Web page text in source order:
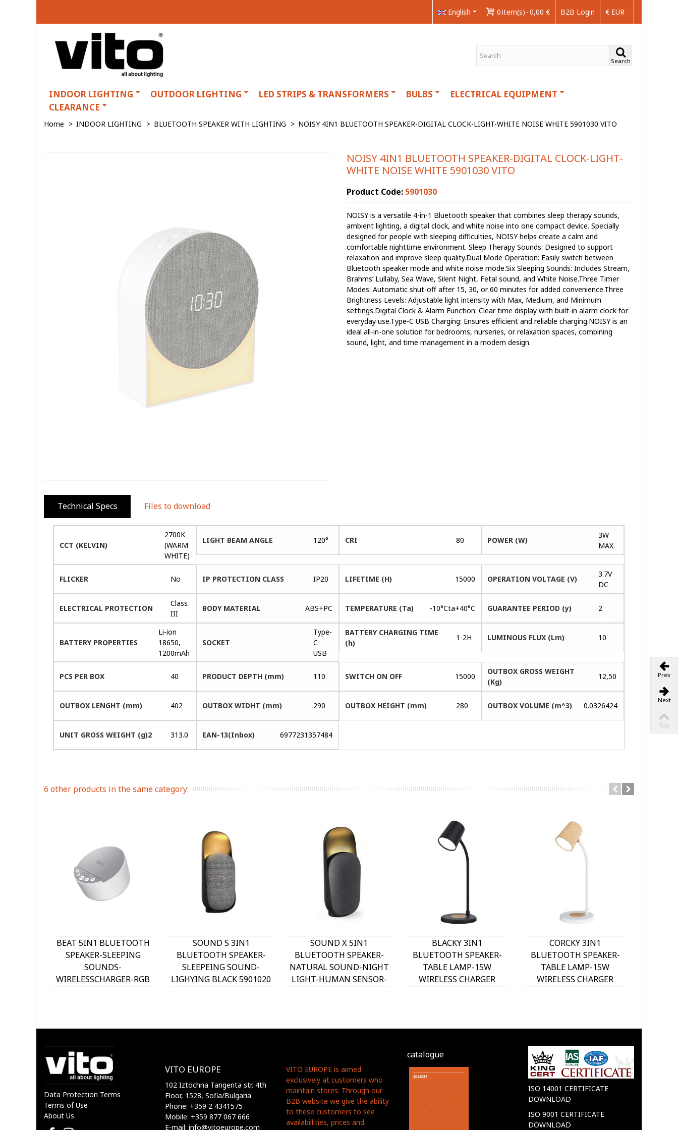
€ EUR
B2B Login
0item(s) -0,00 €
English
Search
INDOOR LIGHTING OUTDOOR LIGHTING LED STRIPS & TRANSFORMERS BULBS
ELECTRICAL EQUIPMENT
CLEARANCE
Home > INDOOR LIGHTING > BLUETOOTH SPEAKER WITH LIGHTING > NOISY 4IN1 BLUETOOTH SPEAKER-DIGITAL CLOCK-LIGHT-WHITE NOISE WHITE 5901030 VITO
NOISY 4IN1 BLUETOOTH SPEAKER-DIGITAL CLOCK-LIGHT-
WHITE NOISE WHITE 5901030 VITO
Product Code: 5901030
NOISY is a versatile 4-in-1 Bluetooth speaker that combines sleep therapy sounds,
ambient lighting, a digital clock, and white noise into one compact device. Specially
designed for people with sleeping difficulties, NOISY helps create a calm and
comfortable nighttime environment. Sleep Therapy Sounds: Designed to support
relaxation and improve sleep quality.Dual Mode Operation: Easily switch between
Bluetooth speaker mode and white noise mode.Six Sleeping Sounds: Includes Stream,
Brahms’ Lullaby, Sea Wave, Silent Night, Fetal sound, and White Noise.Three Timer
Modes: Automatic shut-off after 15, 30, or 60 minutes for added convenience.Three
Brightness Levels: Adjustable light intensity with Max, Medium, and Minimum
settings.Digital Clock & Alarm Function: Clear time display with built-in alarm clock for
everyday use.Type-C USB Charging: Ensures efficient and reliable charging.NOISY is an
ideal all-in-one solution for bedrooms, nurseries, or relaxation spaces, combining
sound, light, and time management in a modern design.
Technical Specs Files to download
CCT (KELVIN)
2700K
(WARM
WHITE)
LIGHT BEAM ANGLE 120° CRI 80 POWER (W)
3W
MAX.
FLICKER No IP PROTECTION CLASS IP20 LIFETIME (H) 15000 OPERATION VOLTAGE (V)
3.7V
DC
ELECTRICAL PROTECTION
Class
III
BODY MATERIAL ABS+PC TEMPERATURE (Ta) -10°Cta+40°C GUARANTEE PERIOD (y) 2
BATTERY PROPERTIES
Li-ion
18650,
1200mAh
SOCKET
Type-
C
USB
BATTERY CHARGING TIME
(h)
1-2H LUMINOUS FLUX (Lm) 10
PCS PER BOX 40 PRODUCT DEPTH (mm) 110 SWITCH ON OFF 15000
OUTBOX GROSS WEIGHT
(Kg)
12,50
OUTBOX LENGHT (mm) 402 OUTBOX WIDHT (mm) 290 OUTBOX HEIGHT (mm) 280 OUTBOX VOLUME (m^3) 0.0326424
UNIT GROSS WEIGHT (g)2 313.0 EAN-13(Inbox) 6977231357484
6 other products in the same category:
BEAT 5IN1 BLUETOOTH
SPEAKER-SLEEPING
SOUNDS-
WIRELESSCHARGER-RGB
SOUND S 3IN1
BLUETOOTH SPEAKER-
SLEEPEING SOUND-
LIGHYING BLACK 5901020
SOUND X 5IN1
BLUETOOTH SPEAKER-
NATURAL SOUND-NIGHT
LIGHT-HUMAN SENSOR-
BLACKY 3IN1
BLUETOOTH SPEAKER-
TABLE LAMP-15W
WIRELESS CHARGER
CORCKY 3IN1
BLUETOOTH SPEAKER-
TABLE LAMP-15W
WIRELESS CHARGER
Data Protection Terms
Terms of Use
About Us
VITO EUROPE
102 Iztochna Tangenta str. 4th
Floor, 1528, Sofia/Bulgaria
Phone: +359 2 4341575
Mobile: +359 877 067 666
E-mail: info@vitoeurope.com
VITO EUROPE is aimed
exclusively at customers who
maintain stores. Through our
B2B website we give the ability
to these customers to see
availabillities, prices and
catalogue
ISO 14001 CERTIFICATE
DOWNLOAD
ISO 9001 CERTIFICATE
DOWNLOAD
Prev
Next
Top